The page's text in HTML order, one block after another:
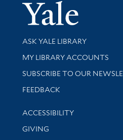
Library Services
ASK YALE LIBRARY
Get research help and support
MY LIBRARY ACCOUNTS
SUBSCRIBE TO OUR
Stay updated with library
FEEDBACK
Library Information
ACCESSIBILITY
GIVING